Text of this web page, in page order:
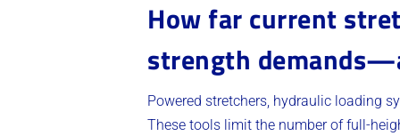
How far current
strength
Powered stretchers, hydraulic loading
These tools limit the number of full-